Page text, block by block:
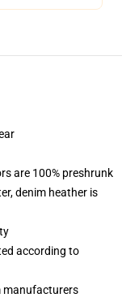
are 100% preshrunk
denim heather is
according to
manufacturers